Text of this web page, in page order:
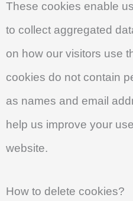
These cookies enable
to collect aggregated
on how our visitors use
cookies do not contain
as names and email
help us improve your
website.
How to delete cookies?